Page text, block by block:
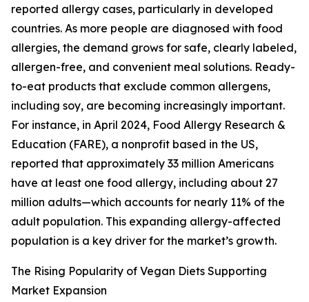
reported allergy cases, particularly in developed
countries. As more people are diagnosed with food
allergies, the demand grows for safe, clearly labeled,
allergen-free, and convenient meal solutions. Ready-
to-eat products that exclude common allergens,
including soy, are becoming increasingly important.
For instance, in April 2024, Food Allergy Research &
Education (FARE), a nonprofit based in the US,
reported that approximately 33 million Americans
have at least one food allergy, including about 27
million adults—which accounts for nearly 11% of the
adult population. This expanding allergy-affected
population is a key driver for the market’s growth.
The Rising Popularity of Vegan Diets Supporting
Market Expansion